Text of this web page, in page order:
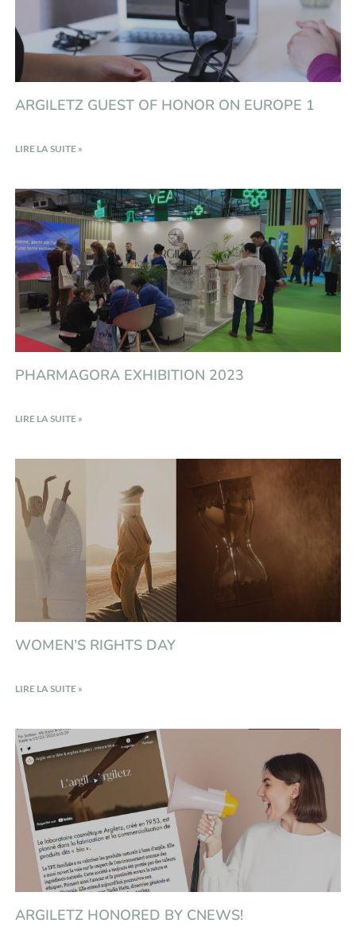
ARGILETZ GUEST OF HONOR ON EUROPE 1
LIRE LA SUITE »
PHARMAGORA EXHIBITION 2023
LIRE LA SUITE »
WOMEN’S RIGHTS DAY
LIRE LA SUITE »
ARGILETZ HONORED BY CNEWS!